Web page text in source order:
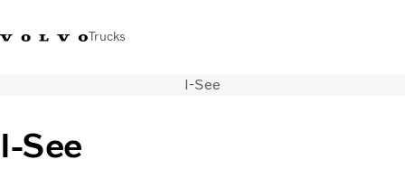
Trucks
Trucks
I-See
I-See